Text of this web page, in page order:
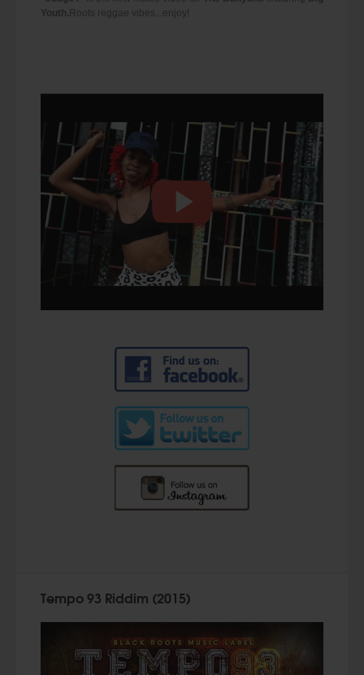
Youth. Roots reggae vibes...enjoy!
Tempo 93 Riddim (2015)